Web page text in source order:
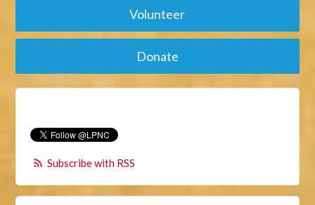
Volunteer
Donate
Subscribe with RSS